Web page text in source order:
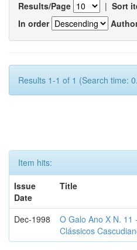
Results/Page | Sort
In order
Results 1-1 of 1 (Search time:
Item hits:
Issue
Date
Title
Dec-1998
O Galo Ano X N. 11 -
Clássicos